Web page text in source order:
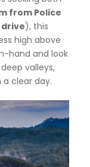
from Police
), this
high above
hand and look
valleys,
clear day.